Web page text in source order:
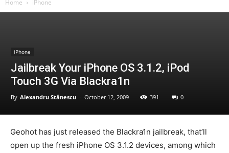
Home iPhone
iPhone
Jailbreak Your iPhone OS 3.1.2, iPod
Touch 3G Via Blackra1n
By Alexandru Stănescu - October 12, 2009 391 0
Geohot has just released the Blackra1n jailbreak, that’ll
open up the fresh iPhone OS 3.1.2 devices, among which